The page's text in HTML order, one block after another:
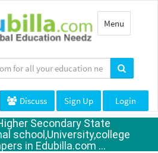
Toggle
navigation
Menu
Discuss Sign Up Login
Secondary State
school,University,college
in Edubilla.com ...